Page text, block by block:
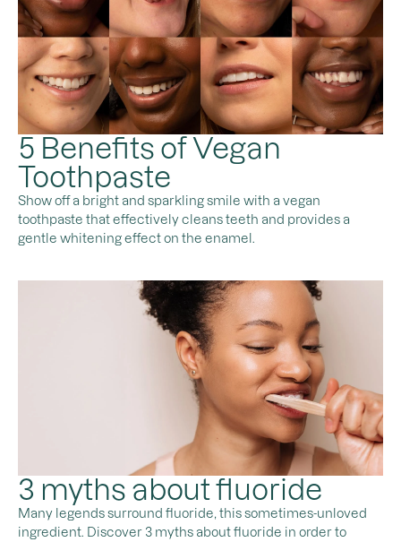
5 Benefits of Vegan
Toothpaste
Show off a bright and sparkling smile with a vegan
toothpaste that effectively cleans teeth and provides a
gentle whitening effect on the enamel.
3 myths about fluoride
Many legends surround fluoride, this sometimes-unloved
ingredient. Discover 3 myths about fluoride in order to